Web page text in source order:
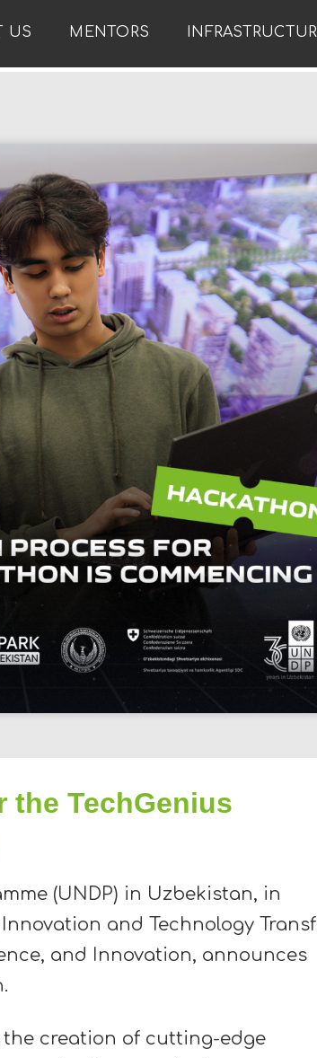
US MENTORS
TechGenius
(UNDP) in Uzbekistan, in
and Technology
and Innovation, announces
creation of cutting-edge